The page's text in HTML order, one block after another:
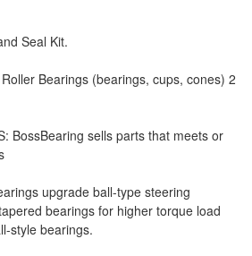
Seal Kit.
Bearings (bearings, cups, cones) 2
BossBearing sells parts that meets or
upgrade ball-type steering
bearings for higher torque load
style bearings.